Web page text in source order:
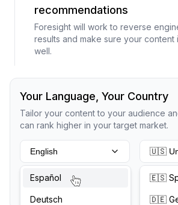
recommendations
Foresight will work to reverse
results and make sure your content
well.
Your Language, Your Country
Tailor your content to your audience
can rank higher in your target market.
English
Español
Deutsch
🇺🇸
🇪🇸
🇩🇪